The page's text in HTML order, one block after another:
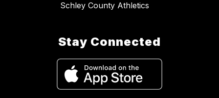
Schley County Athletics
Stay Connected